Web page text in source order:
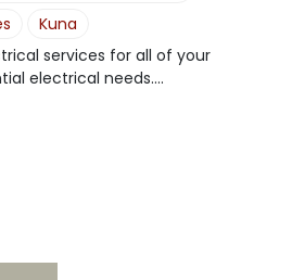
Kuna
services for all of your
electrical needs....